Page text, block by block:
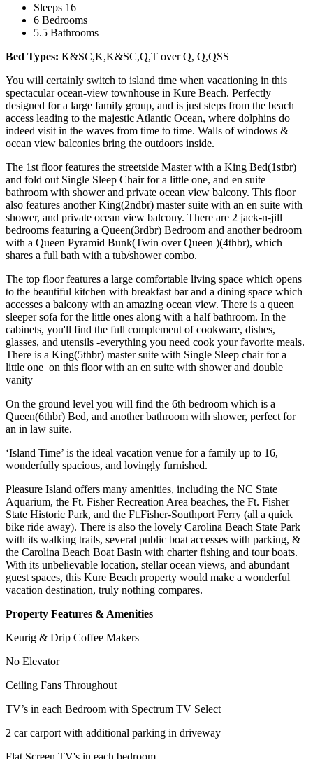
Sleeps 16
6 Bedrooms
5.5 Bathrooms
Bed Types: K&SC,K,K&SC,Q,T over Q, Q,QSS
You will certainly switch to island time when vacationing in this
spectacular ocean-view townhouse in Kure Beach. Perfectly
designed for a large family group, and is just steps from the beach
access leading to the majestic Atlantic Ocean, where dolphins do
indeed visit in the waves from time to time. Walls of windows &
ocean view balconies bring the outdoors inside.
The 1st floor features the streetside Master with a King Bed(1stbr)
and fold out Single Sleep Chair for a little one, and en suite
bathroom with shower and private ocean view balcony. This floor
also features another King(2ndbr) master suite with an en suite with
shower, and private ocean view balcony. There are 2 jack-n-jill
bedrooms featuring a Queen(3rdbr) Bedroom and another bedroom
with a Queen Pyramid Bunk(Twin over Queen )(4thbr), which
shares a full bath with a tub/shower combo.
The top floor features a large comfortable living space which opens
to the beautiful kitchen with breakfast bar and a dining space which
accesses a balcony with an amazing ocean view. There is a queen
sleeper sofa for the little ones along with a half bathroom. In the
cabinets, you'll find the full complement of cookware, dishes,
glasses, and utensils -everything you need cook your favorite meals.
There is a King(5thbr) master suite with Single Sleep chair for a
little one on this floor with an en suite with shower and double
vanity
On the ground level you will find the 6th bedroom which is a
Queen(6thbr) Bed, and another bathroom with shower, perfect for
an in law suite.
‘Island Time’ is the ideal vacation venue for a family up to 16,
wonderfully spacious, and lovingly furnished.
Pleasure Island offers many amenities, including the NC State
Aquarium, the Ft. Fisher Recreation Area beaches, the Ft. Fisher
State Historic Park, and the Ft.Fisher-Southport Ferry (all a quick
bike ride away). There is also the lovely Carolina Beach State Park
with its walking trails, several public boat accesses with parking, &
the Carolina Beach Boat Basin with charter fishing and tour boats.
With its unbelievable location, stellar ocean views, and abundant
guest spaces, this Kure Beach property would make a wonderful
vacation destination, truly nothing compares.
Property Features & Amenities
Keurig & Drip Coffee Makers
No Elevator
Ceiling Fans Throughout
TV’s in each Bedroom with Spectrum TV Select
2 car carport with additional parking in driveway
Flat Screen TV's in each bedroom